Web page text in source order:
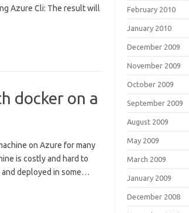
Azure Cli: The result will
docker on a
on Azure for many
is costly and hard to
and deployed in some…
February 2010
January 2010
December 2009
November 2009
October 2009
September 2009
August 2009
May 2009
March 2009
January 2009
December 2008